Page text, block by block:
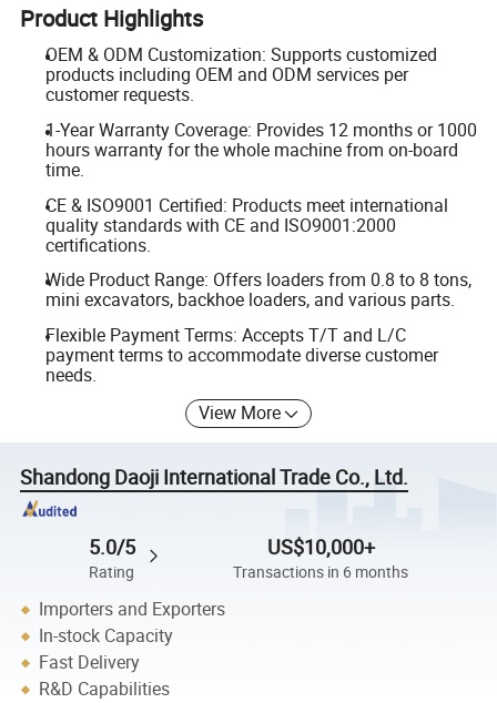
Product Highlights
OEM & ODM Customization: Supports customized
products including OEM and ODM services per
customer requests.
1-Year Warranty Coverage: Provides 12 months or 1000
hours warranty for the whole machine from on-board
time.
CE & ISO9001 Certified: Products meet international
quality standards with CE and ISO9001:2000
certifications.
Wide Product Range: Offers loaders from 0.8 to 8 tons,
mini excavators, backhoe loaders, and various parts.
Flexible Payment Terms: Accepts T/T and L/C
payment terms to accommodate diverse customer
needs.
View More
Shandong Daoji International Trade Co., Ltd.
5.0/5
Rating
US$10,000+
Transactions in 6 months
Importers and Exporters
In-stock Capacity
Fast Delivery
R&D Capabilities